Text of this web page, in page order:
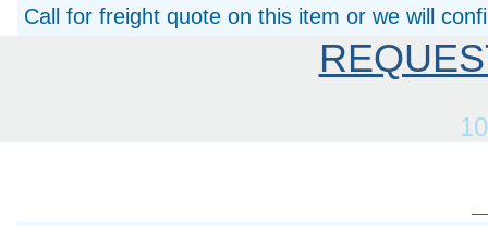
Call for freight quote on this item or we will